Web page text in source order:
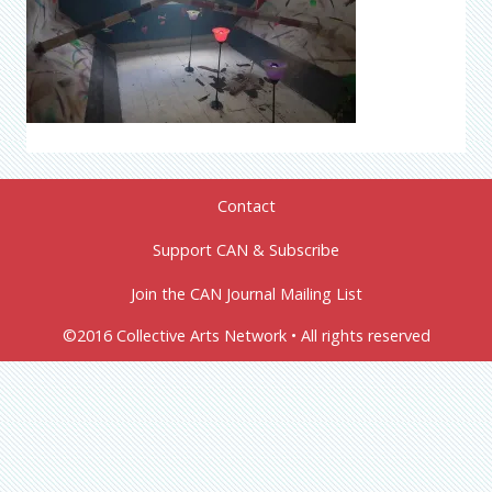
Contact
Support CAN & Subscribe
Join the CAN Journal Mailing List
©2016 Collective Arts Network • All rights reserved